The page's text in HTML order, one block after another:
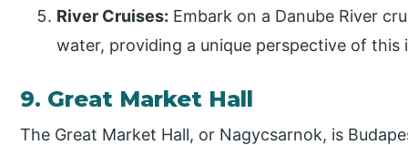
River Cruises: Embark on a Danube River
water, providing a unique perspective of this
9. Great Market Hall
The Great Market Hall, or Nagycsarnok, is